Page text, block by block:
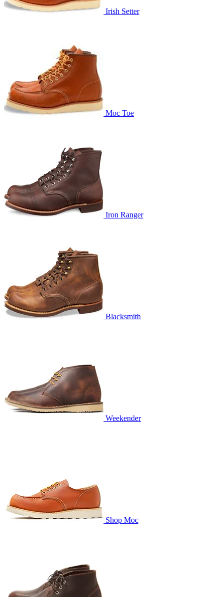
Irish Setter
Moc Toe
Iron Ranger
Blacksmith
Weekender
Shop Moc